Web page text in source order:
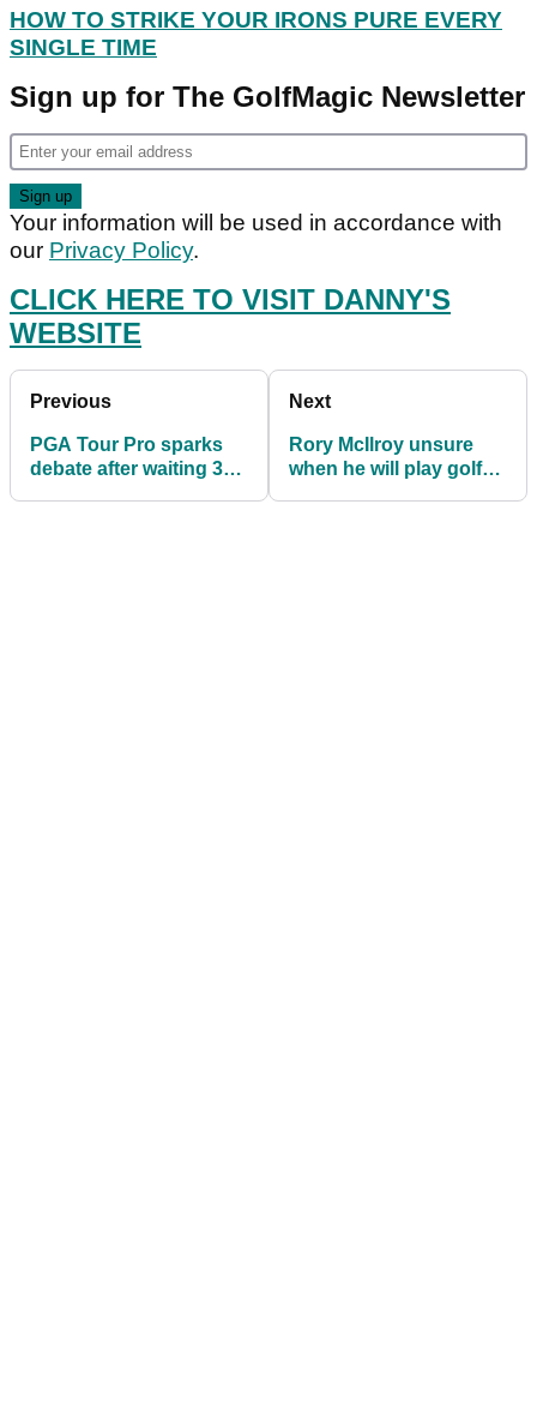
HOW TO STRIKE YOUR IRONS PURE EVERY
SINGLE TIME
Sign up for The GolfMagic Newsletter
Your information will be used in accordance with
our Privacy Policy.
CLICK HERE TO VISIT DANNY'S
WEBSITE
Previous
PGA Tour Pro sparks
debate after waiting 30
Next
Rory McIlroy unsure
when he will play golf